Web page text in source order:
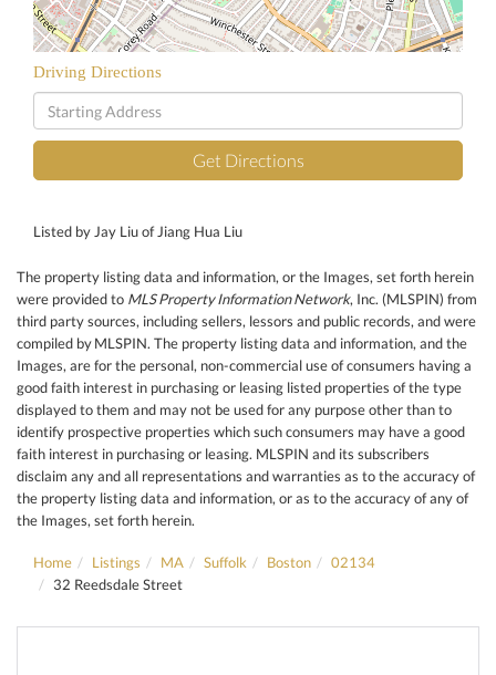
Driving Directions
Driving
Directions
Get Directions
Listed by Jay Liu of Jiang Hua Liu
The property listing data and information, or the Images, set forth herein
were provided to MLS Property Information Network, Inc. (MLSPIN) from
third party sources, including sellers, lessors and public records, and were
compiled byMLSPIN. The property listing data and information, and the
Images, are for the personal, non-commercial use of consumers having a
good faith interest in purchasing or leasing listed properties of the type
displayed to them and may not be used for any purpose other than to
identify prospective properties which such consumers may have a good
faith interest in purchasing or leasing. MLSPIN and its subscribers
disclaim any and all representations and warranties as to the accuracy of
the property listing data and information, or as to the accuracy of any of
the Images, set forth herein.
Home Listings MA Suffolk Boston
02134
32 Reedsdale Street